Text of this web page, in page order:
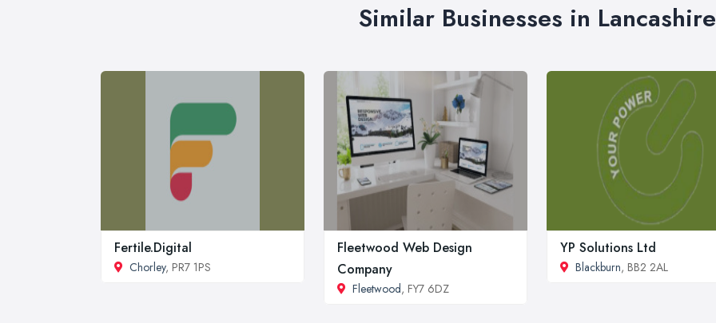
Similar Businesses in Lancashire
Fertile.Digital
Chorley, PR7 1PS
Fleetwood Web Design
Company
Fleetwood, FY7 6DZ
YP Solutions Ltd
Blackburn, BB2 2AL